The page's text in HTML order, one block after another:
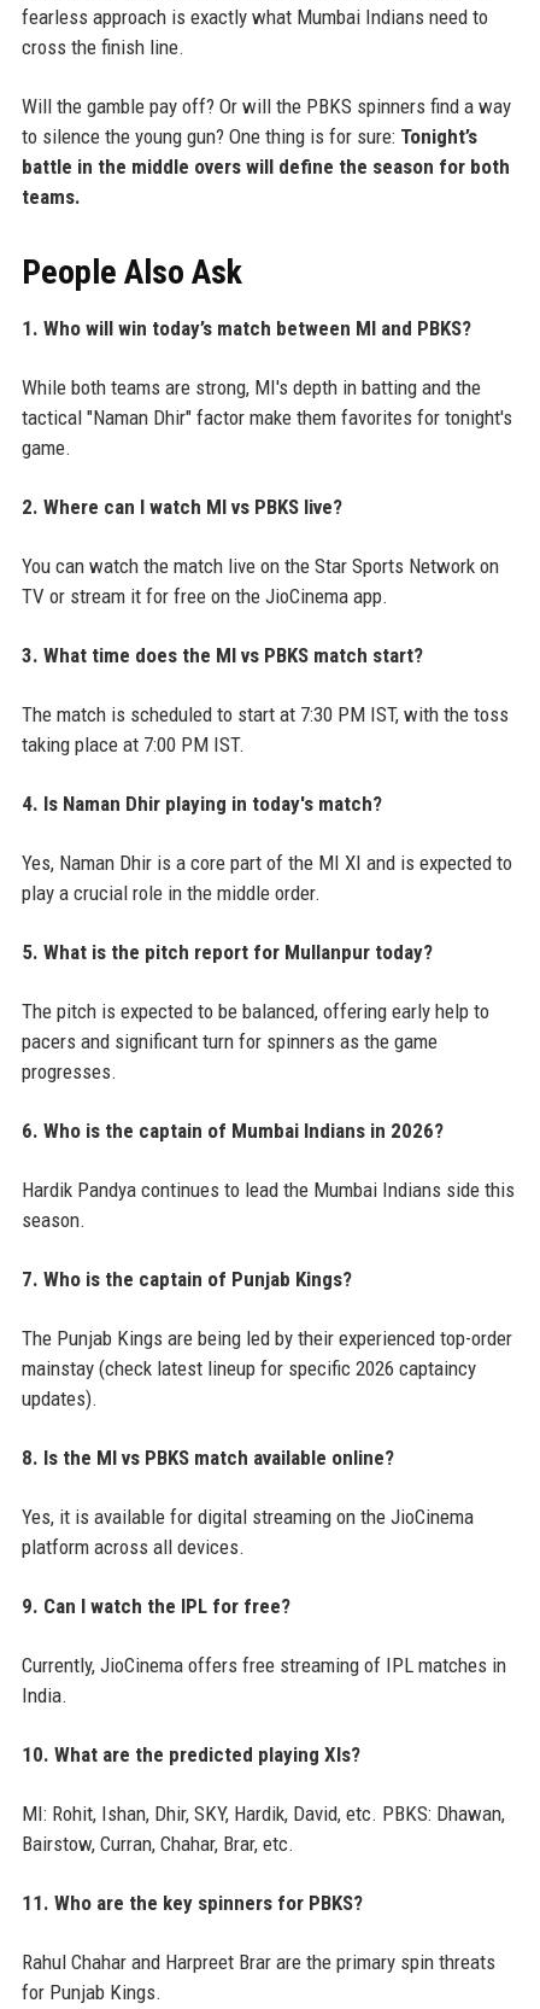
fearless approach is exactly what Mumbai Indians need to
cross the finish line.
Will the gamble pay off? Or will the PBKS spinners find a way
to silence the young gun? One thing is for sure: Tonight’s
battle in the middle overs will define the season for both
teams.
People Also Ask
1. Who will win today’s match between MI and PBKS?
While both teams are strong, MI's depth in batting and the
tactical "Naman Dhir" factor make them favorites for tonight's
game.
2. Where can I watch MI vs PBKS live?
You can watch the match live on the Star Sports Network on
TV or stream it for free on the JioCinema app.
3. What time does the MI vs PBKS match start?
The match is scheduled to start at 7:30 PM IST, with the toss
taking place at 7:00 PM IST.
4. Is Naman Dhir playing in today's match?
Yes, Naman Dhir is a core part of the MI XI and is expected to
play a crucial role in the middle order.
5. What is the pitch report for Mullanpur today?
The pitch is expected to be balanced, offering early help to
pacers and significant turn for spinners as the game
progresses.
6. Who is the captain of Mumbai Indians in 2026?
Hardik Pandya continues to lead the Mumbai Indians side this
season.
7. Who is the captain of Punjab Kings?
The Punjab Kings are being led by their experienced top-order
mainstay (check latest lineup for specific 2026 captaincy
updates).
8. Is the MI vs PBKS match available online?
Yes, it is available for digital streaming on the JioCinema
platform across all devices.
9. Can I watch the IPL for free?
Currently, JioCinema offers free streaming of IPL matches in
India.
10. What are the predicted playing XIs?
MI: Rohit, Ishan, Dhir, SKY, Hardik, David, etc. PBKS: Dhawan,
Bairstow, Curran, Chahar, Brar, etc.
11. Who are the key spinners for PBKS?
Rahul Chahar and Harpreet Brar are the primary spin threats
for Punjab Kings.